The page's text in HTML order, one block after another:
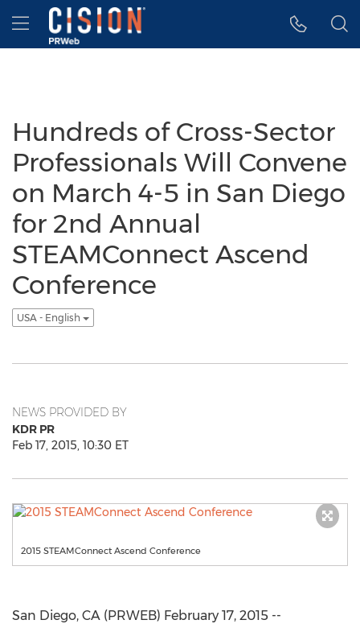
Accessibility Statement
Skip Navigation
Hamburger menu
Hundreds of Cross-Sector
Professionals Will Convene
on March 4-5 in San Diego
for 2nd Annual
STEAMConnect Ascend
Conference
USA - English
NEWS PROVIDED BY
KDR PR
Feb 17, 2015, 10:30 ET
2015 STEAMConnect Ascend Conference
San Diego, CA (PRWEB) February 17, 2015 --